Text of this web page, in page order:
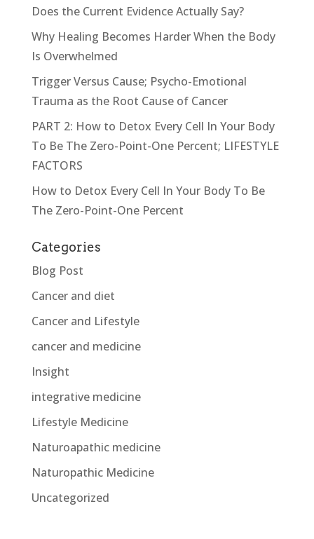
Does the Current Evidence Actually Say?
Why Healing Becomes Harder When the Body
Is Overwhelmed
Trigger Versus Cause; Psycho-Emotional
Trauma as the Root Cause of Cancer
PART 2: How to Detox Every Cell In Your Body
To Be The Zero-Point-One Percent; LIFESTYLE
FACTORS
How to Detox Every Cell In Your Body To Be
The Zero-Point-One Percent
Categories
Blog Post
Cancer and diet
Cancer and Lifestyle
cancer and medicine
Insight
integrative medicine
Lifestyle Medicine
Naturoapathic medicine
Naturopathic Medicine
Uncategorized